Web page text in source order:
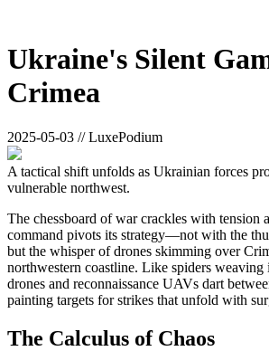
Ukraine's Silent
Crimea
2025-05-03 // LuxePodium
A tactical shift unfolds as Ukrainian forces
vulnerable northwest.
The chessboard of war crackles with tension
command pivots its strategy—not with the
but the whisper of drones skimming over
northwestern coastline. Like spiders
drones and reconnaissance UAVs dart
painting targets for strikes that unfold with
The Calculus of Chaos